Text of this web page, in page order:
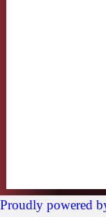
Proudly powered